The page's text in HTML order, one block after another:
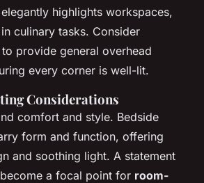
elegantly highlights workspaces,
culinary tasks. Consider
to provide general overhead
every corner is well-lit.
Considerations
comfort and style. Bedside
form and function, offering
and soothing light. A statement
a focal point for room-